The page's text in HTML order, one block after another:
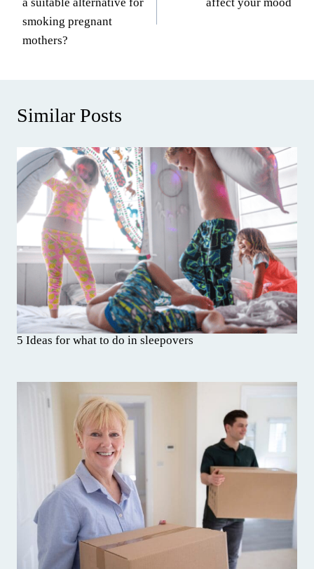
smoking pregnant
mothers?
Similar Posts
5 Ideas for what to do in sleepovers